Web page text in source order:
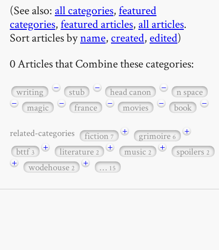
(See also: all categories,featured
categories,featured articles, all articles.
Sort articles byname, created, edited)
0 Articles that Combine these categories:
writing − stub − head canon −
n space
−
magic − france − movies − book −
related-categories fiction7 + grimoire6
+
bttf3 + literature2 + music2 + spoilers2
+ wodehouse2 + … 15